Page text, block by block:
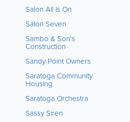
Salon All Is On
Salon Seven
Sambo & Son's
Construction
Sandy Point Owners
Saratoga Community
Housing
Saratoga Orchestra
Sassy Siren